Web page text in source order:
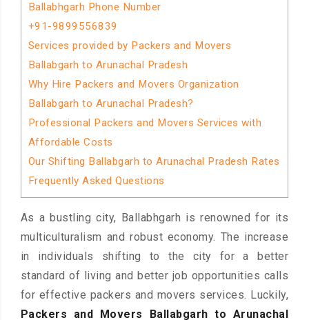
Ballabhgarh Phone Number
+91-9899556839
Services provided by Packers and Movers
Ballabgarh to Arunachal Pradesh
Why Hire Packers and Movers Organization
Ballabgarh to Arunachal Pradesh?
Professional Packers and Movers Services with
Affordable Costs
Our Shifting Ballabgarh to Arunachal Pradesh Rates
Frequently Asked Questions
As a bustling city, Ballabhgarh is renowned for its
multiculturalism and robust economy. The increase
in individuals shifting to the city for a better
standard of living and better job opportunities calls
for effective packers and movers services. Luckily,
Packers and Movers Ballabgarh to Arunachal